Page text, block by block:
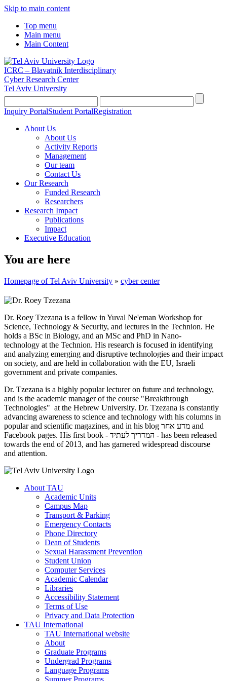
Skip to main content
Top menu
Main menu
Main Content
ICRC – Blavatnik Interdisciplinary
Cyber Research Center
Tel Aviv University
Inquiry PortalStudent PortalRegistration
About Us
About Us
Activity Reports
Management
Our team
Contact Us
Our Research
Funded Research
Researchers
Research Impact
Publications
Impact
Executive Education
You are here
Homepage of Tel Aviv University » cyber center
Dr. Roey Tzezana is a fellow in Yuval Ne'eman Workshop for
Science, Technology & Security, and lectures in the Technion. He
holds a BSc in Biology, and an MSc and PhD in Nano-
technology at the Technion. His research is focused in identifying
and analyzing emerging and disruptive technologies and their impact
on society, and are held in collaboration with the EU, Israeli
government and private companies.
Dr. Tzezana is a highly popular lecturer on future and technology,
and is the academic manager of the course "Breakthrough
Technologies" at the Hebrew University. Dr. Tzezana is constantly
advancing awareness to science and technology with his columns in
popular and scientific magazines, and in his blog מדע אחר and
Facebook pages. His first book - המדריך לעתיד - has been released
towards the end of 2013, and has garnered widespread discourse
and attention.
About TAU
Academic Units
Campus Map
Transport & Parking
Emergency Contacts
Phone Directory
Dean of Students
Sexual Harassment Prevention
Student Union
Computer Services
Academic Calendar
Libraries
Accessibility Statement
Terms of Use
Privacy and Data Protection
TAU International
TAU International website
About
Graduate Programs
Undergrad Programs
Language Programs
Summer Programs